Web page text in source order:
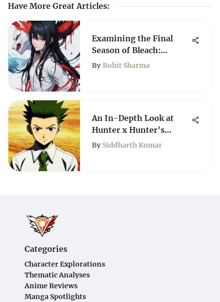
Have More Great Articles:
Examining the Final
Season of Bleach:
Themes and Impact
By Rohit Sharma
An In-Depth Look at
Hunter x Hunter's
English Adaptation
By Siddharth Kumar
Categories
Character Explorations
Thematic Analyses
Anime Reviews
Manga Spotlights